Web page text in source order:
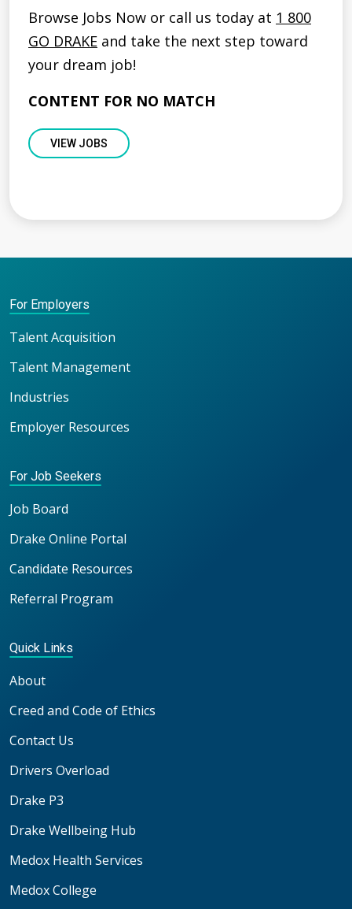
Browse Jobs Now or call us today at 1 800
GO DRAKE and take the next step toward
your dream job!
CONTENT FOR NO MATCH
VIEW JOBS
For Employers
Talent Acquisition
Talent Management
Industries
Employer Resources
For Job Seekers
Job Board
Drake Online Portal
Candidate Resources
Referral Program
Quick Links
About
Creed and Code of Ethics
Contact Us
Drivers Overload
Drake P3
Drake Wellbeing Hub
Medox Health Services
Medox College